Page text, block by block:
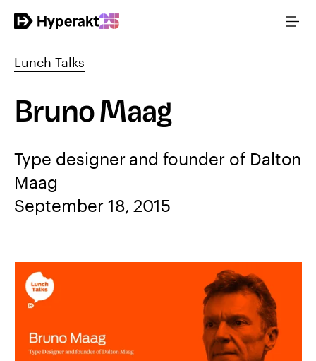
Lunch Talks
Bruno Maag
Type designer and founder of Dalton
Maag
September 18, 2015